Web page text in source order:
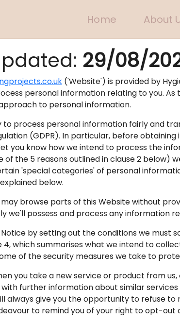
29/08/
('Website') is provided by
personal information relating to you.
to personal information.
to process personal information fairly and
(GDPR). In particular, before
you know how we intend to process the
of the 5 reasons outlined in clause 2 below)
'special categories' of personal
below.
may browse parts of this Website without
we'll possess and process any information
by setting out the conditions we must
which summarises what we intend to
of the security measures we take to
you take a new service or product from
further information about similar
always give you the opportunity to refuse
to remind you of your right to opt-
Home About